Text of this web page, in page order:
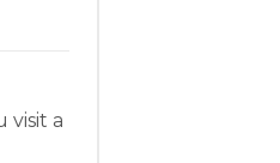
visit a